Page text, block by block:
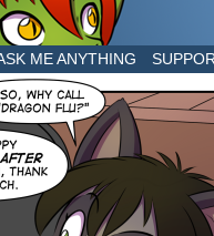
dragons in a human world
ME ANYTHING